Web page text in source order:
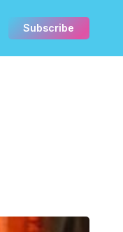
Subscribe